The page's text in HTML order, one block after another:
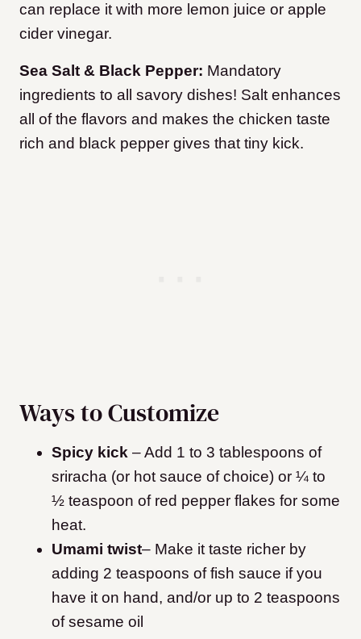
can replace it with more lemon juice or apple
cider vinegar.
Sea Salt & Black Pepper: Mandatory
ingredients to all savory dishes! Salt enhances
all of the flavors and makes the chicken taste
rich and black pepper gives that tiny kick.
Ways to Customize
Spicy kick –Add 1 to 3 tablespoons of
sriracha (or hot sauce of choice) or ¼ to
½ teaspoon of red pepper flakes for some
heat.
Umami twist– Make it taste richer by
adding 2 teaspoons of fish sauce if you
have it on hand, and/or up to 2 teaspoons
of sesame oil